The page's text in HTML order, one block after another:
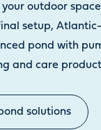
outdoor
setup,
pond with
and care
solutions